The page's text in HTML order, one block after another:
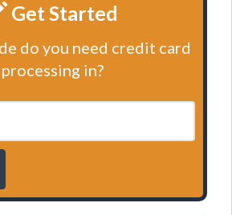
Get Started
do you need credit card
processing in?